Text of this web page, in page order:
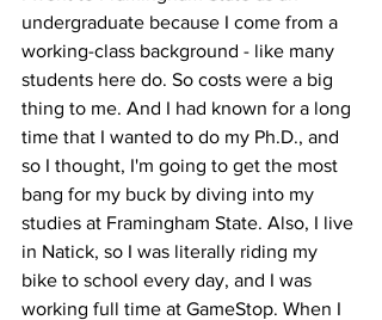
undergraduate because I come from a
working-class background - like many
students here do. So costs were a big
thing to me. And I had known for a long
time that I wanted to do my Ph.D., and
so I thought, I'm going to get the most
bang for my buck by diving into my
studies at Framingham State. Also, I live
in Natick, so I was literally riding my
bike to school every day, and I was
working full time at GameStop. When I